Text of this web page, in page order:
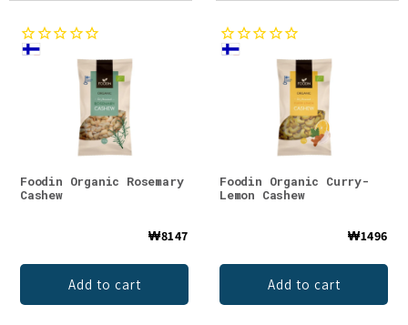
:
Foodin Organic Rosemary
Cashew
₩8147
Add to cart
Foodin Organic Curry-
Lemon Cashew
₩1496
Add to cart